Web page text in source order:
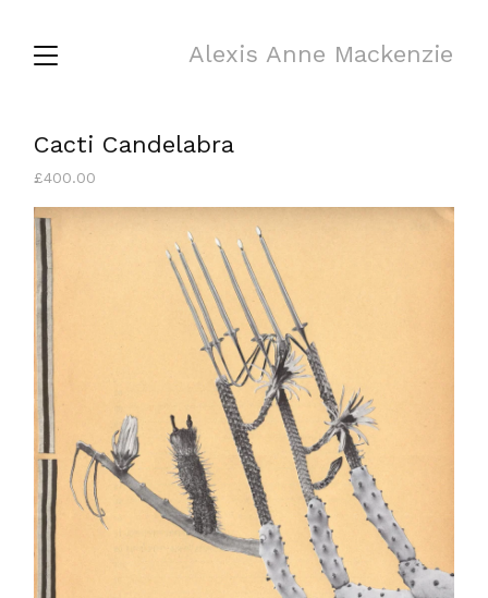
Alexis Anne Mackenzie
Cacti Candelabra
£400.00